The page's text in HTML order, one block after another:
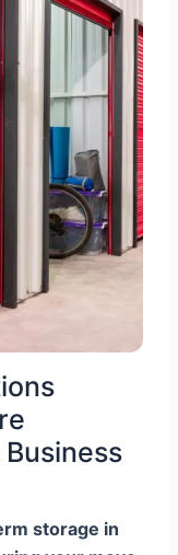
storage in